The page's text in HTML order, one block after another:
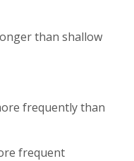
than shallow
frequently than
frequent